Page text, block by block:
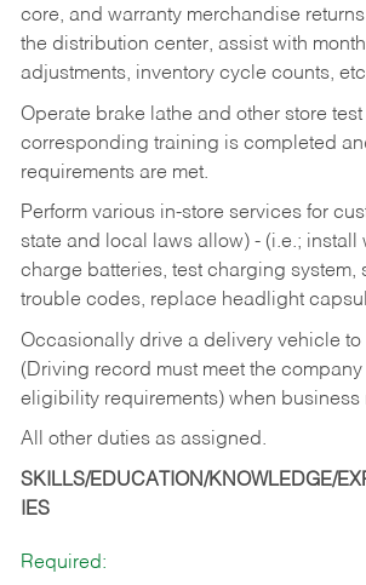
core, and warranty merchandise
the distribution center, assist with
adjustments, inventory cycle counts,
Operate brake lathe and other store
corresponding training is completed
requirements are met.
Perform various in-store services for
state and local laws allow) - (i.e.; install
charge batteries, test charging system,
trouble codes, replace headlight
Occasionally drive a delivery vehicle
(Driving record must meet the
eligibility requirements) when business
All other duties as assigned.
SKILLS/EDUCATION/KNOWLEDGE/
IES
Required: